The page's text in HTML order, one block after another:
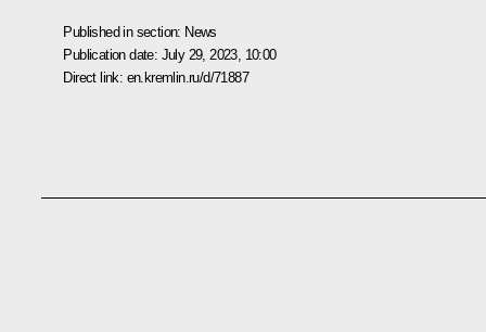
Published in section: News
Publication date: July 29, 2023, 10:00
Direct link: en.kremlin.ru/d/71887